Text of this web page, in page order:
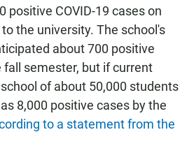
positive COVID-19 cases on
the university. The school's
about 700 positive
semester, but if current
of about 50,000 students
8,000 positive cases by the
to a statement from the